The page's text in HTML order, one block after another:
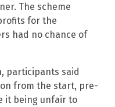
The scheme
for the
had no chance of
participants said
from the start, pre-
it being unfair to